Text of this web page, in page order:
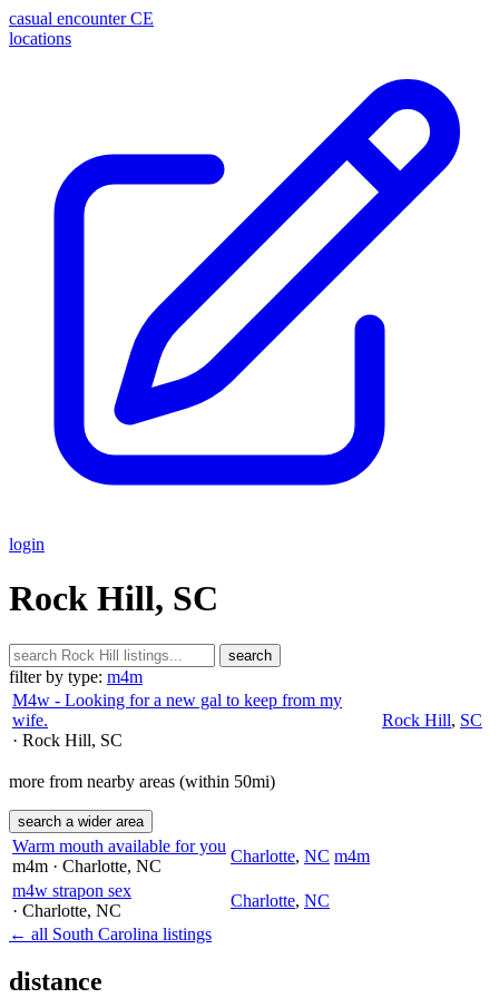
casual encounter CE
locations
login
Rock Hill, SC
search
filter by type: m4m
M4w - Looking for a new gal to keep from my
wife.
· Rock Hill, SC
Rock Hill, SC
more from nearby areas (within 50mi)
search a wider area
Warm mouth available for you
m4m · Charlotte, NC
Charlotte, NC m4m
m4w strapon sex
· Charlotte, NC
Charlotte, NC
← all South Carolina listings
distance